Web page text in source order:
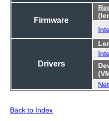
Firmware
Drivers
Back to Index